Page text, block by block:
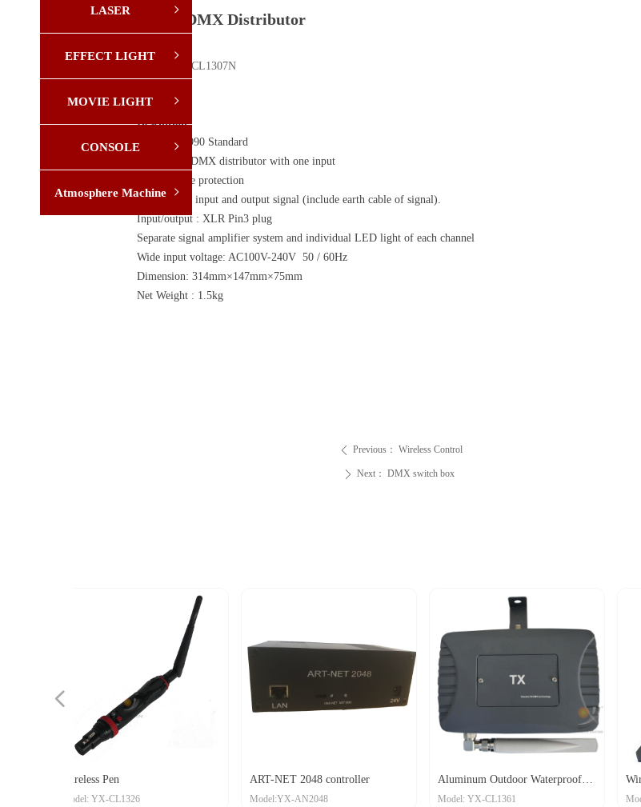
8-Way DMX Distributor
ꄴ Previous： Wireless Control
ꄲ Next： DMX switch box
Desription:
DMX512/1990 Standard
Eight -way DMX distributor with one input
High voltage protection
Independent input and output signal (include earth cable of signal).
Input/output : XLR Pin3 plug
Separate signal amplifier system and individual LED light of each channel
Wide input voltage: AC100V-240V 50 / 60Hz
Dimension: 314mm×147mm×75mm
Net Weight : 1.5kg
ART-NET 2048 controller
Aluminum Outdoor Waterproof
Wireless DMX Controller
넳
Model: YX-CL1307N
ꁇ
LASER
ꁇ
EFFECT LIGHT
ꁇ
MOVIE LIGHT
ꁇ
CONSOLE
ꁇ
Atmosphere Machine